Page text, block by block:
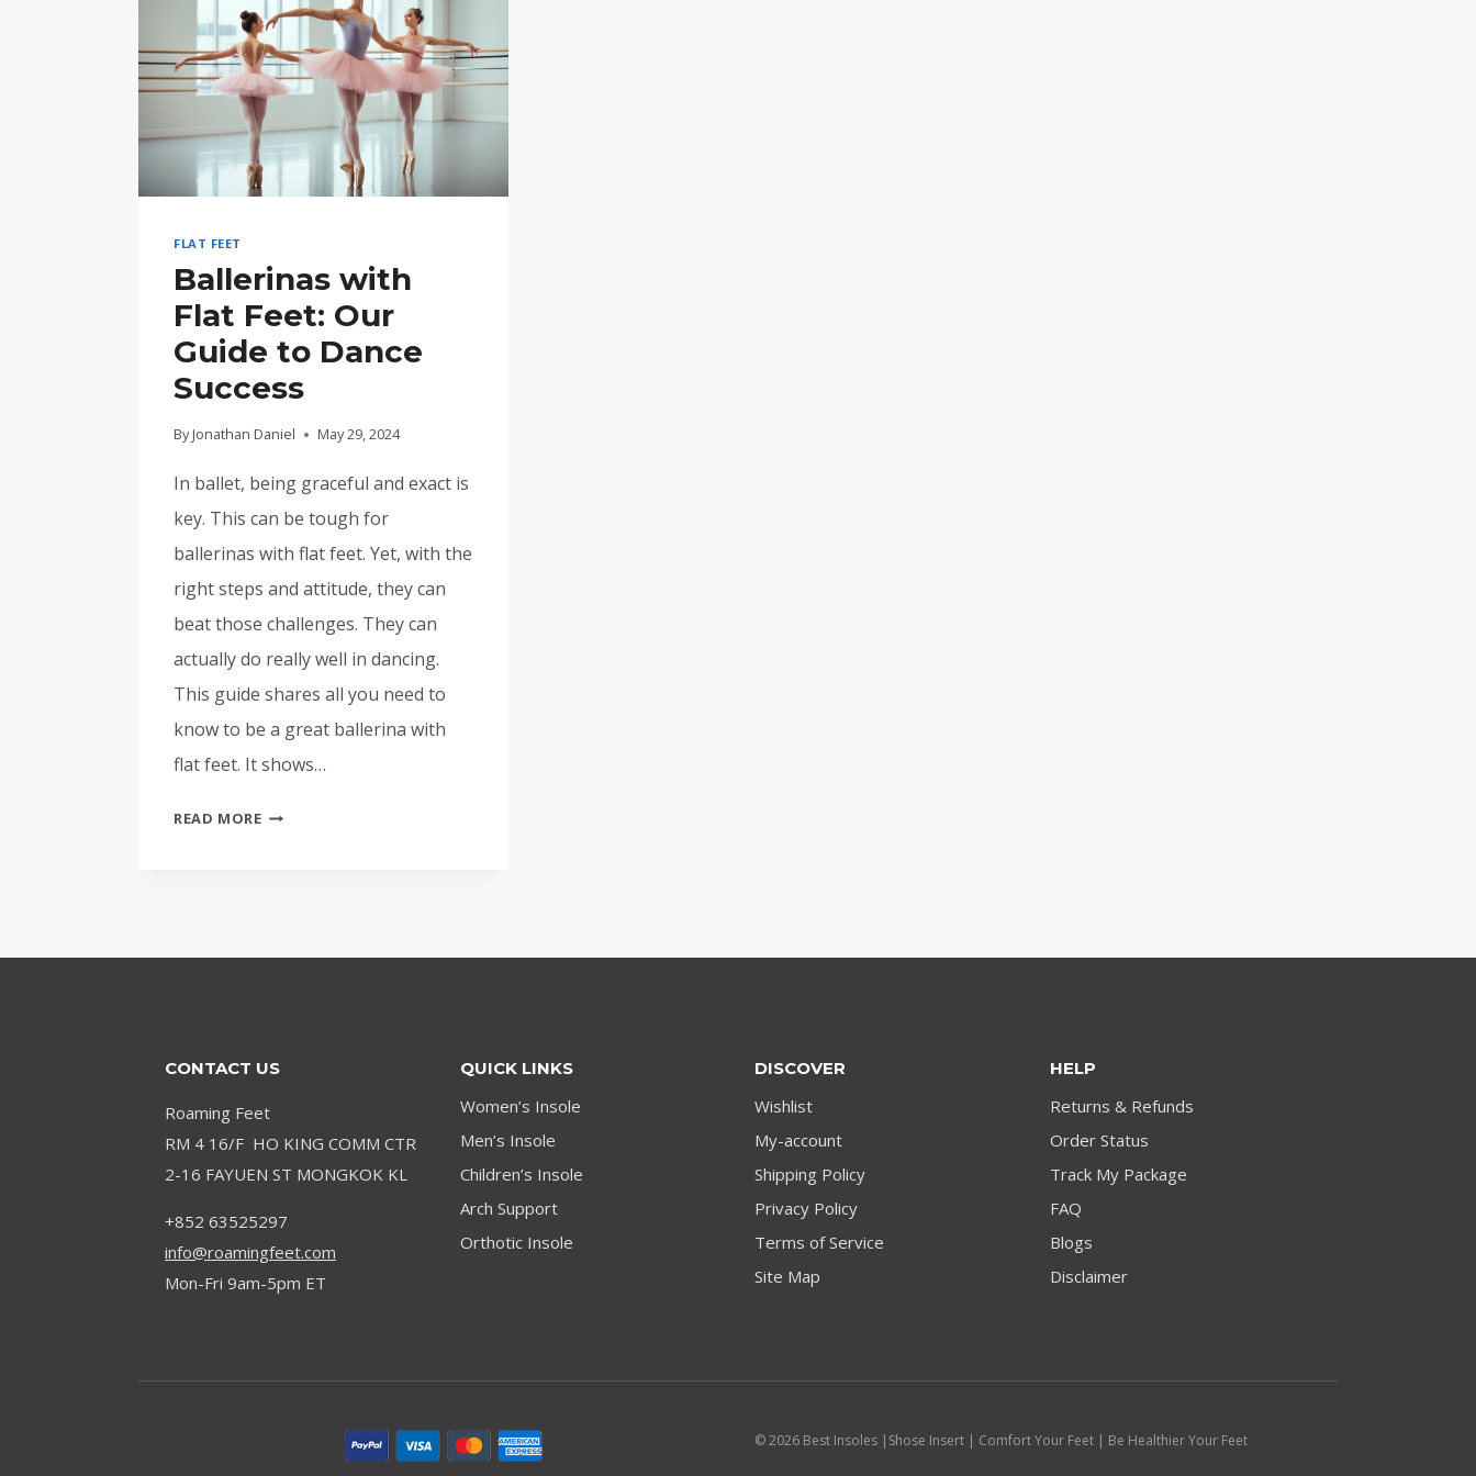
FLAT FEET
Ballerinas with
Flat Feet: Our
Guide to Dance
Success
By Jonathan Daniel May 29, 2024
In ballet, being graceful and exact is
key. This can be tough for
ballerinas with flat feet. Yet, with the
right steps and attitude, they can
beat those challenges. They can
actually do really well in dancing.
This guide shares all you need to
know to be a great ballerina with
flat feet. It shows…
READ MOREBALLERINAS
CONTACT US
Roaming Feet
RM 4 16/F HO KING COMM CTR
2-16 FAYUEN ST MONGKOK KL
+852 63525297
info@roamingfeet.com
Mon-Fri 9am-5pm ET
QUICK LINKS
Women’s Insole
Men’s Insole
Children’s Insole
Arch Support
Orthotic Insole
DISCOVER
Wishlist
My-account
Shipping Policy
Privacy Policy
Terms of Service
Site Map
HELP
Returns & Refunds
Order Status
Track My Package
FAQ
Blogs
Disclaimer
© 2026 Best Insoles |Shose Insert | Comfort Your Feet | Be Healthier Your Feet